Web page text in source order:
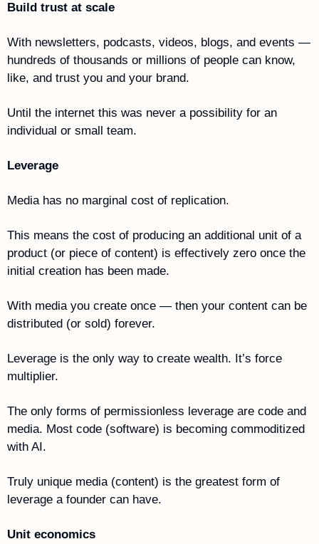
Build trust at scale
With newsletters, podcasts, videos, blogs, and events —
hundreds of thousands or millions of people can know,
like, and trust you and your brand.
Until the internet this was never a possibility for an
individual or small team.
Leverage
Media has no marginal cost of replication.
This means the cost of producing an additional unit of a
product (or piece of content) is effectively zero once the
initial creation has been made.
With media you create once — then your content can be
distributed (or sold) forever.
Leverage is the only way to create wealth. It’s force
multiplier.
The only forms of permissionless leverage are code and
media. Most code (software) is becoming commoditized
with AI.
Truly unique media (content) is the greatest form of
leverage a founder can have.
Unit economics